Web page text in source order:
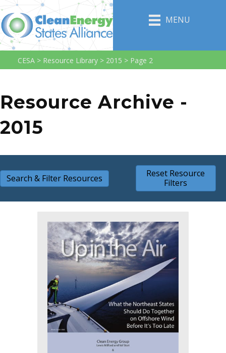
MENU
CESA > Resource Library > 2015 > Page 2
Resource Archive -
2015
Search & Filter Resources
Reset Resource
Filters